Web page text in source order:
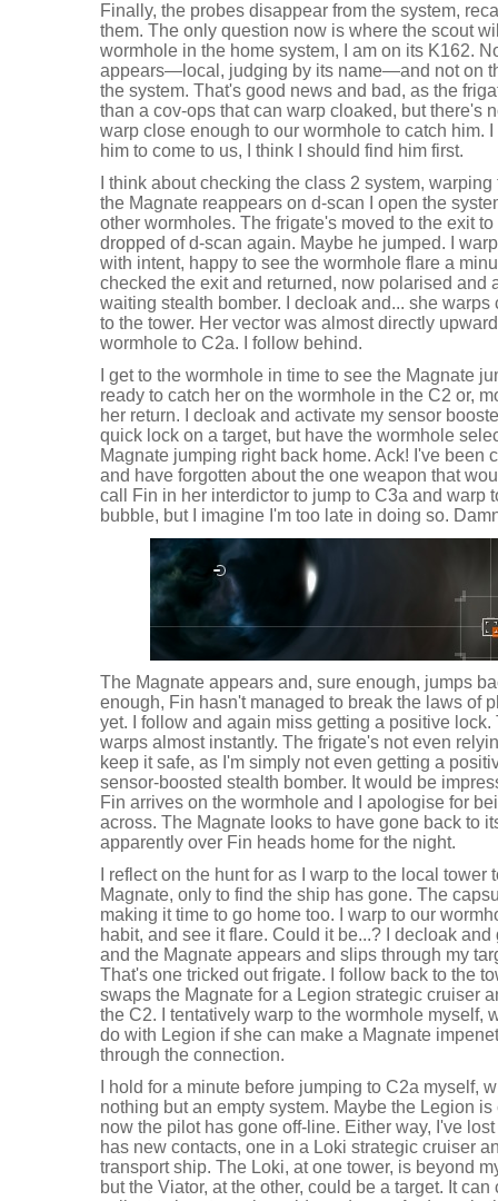
Finally, the probes disappear from the system,
them. The only question now is where the scout
wormhole in the home system, I am on its K162.
appears—local, judging by its name—and not on
the system. That's good news and bad, as the
than a cov-ops that can warp cloaked, but there's
warp close enough to our wormhole to catch him.
him to come to us, I think I should find him first.
I think about checking the class 2 system,
the Magnate reappears on d-scan I open the
other wormholes. The frigate's moved to the exit
dropped of d-scan again. Maybe he jumped. I
with intent, happy to see the wormhole flare a
checked the exit and returned, now polarised and
waiting stealth bomber. I decloak and... she
to the tower. Her vector was almost directly
wormhole to C2a. I follow behind.
I get to the wormhole in time to see the Magnate
ready to catch her on the wormhole in the C2 or,
her return. I decloak and activate my sensor
quick lock on a target, but have the wormhole
Magnate jumping right back home. Ack! I've been
and have forgotten about the one weapon that
call Fin in her interdictor to jump to C3a and warp
bubble, but I imagine I'm too late in doing so.
The Magnate appears and, sure enough, jumps
enough, Fin hasn't managed to break the laws of
yet. I follow and again miss getting a positive
warps almost instantly. The frigate's not even
keep it safe, as I'm simply not even getting a
sensor-boosted stealth bomber. It would be
Fin arrives on the wormhole and I apologise for
across. The Magnate looks to have gone back to
apparently over Fin heads home for the night.
I reflect on the hunt for as I warp to the local tower
Magnate, only to find the ship has gone. The
making it time to go home too. I warp to our
habit, and see it flare. Could it be...? I decloak
and the Magnate appears and slips through my
That's one tricked out frigate. I follow back to the
swaps the Magnate for a Legion strategic cruiser
the C2. I tentatively warp to the wormhole myself,
do with Legion if she can make a Magnate
through the connection.
I hold for a minute before jumping to C2a myself,
nothing but an empty system. Maybe the Legion
now the pilot has gone off-line. Either way, I've
has new contacts, one in a Loki strategic cruiser
transport ship. The Loki, at one tower, is beyond
but the Viator, at the other, could be a target. It